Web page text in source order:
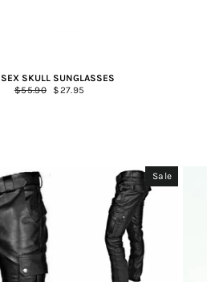
SKULL SUNGLASSES
Regular
$55.90
Sale
$27.95
Sale